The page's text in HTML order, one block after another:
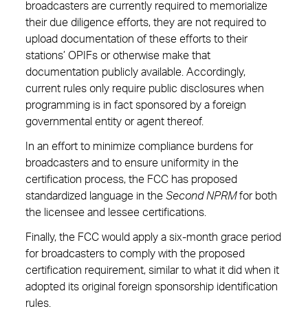
broadcasters are currently required to memorialize
their due diligence efforts, they are not required to
upload documentation of these efforts to their
stations’ OPIFs or otherwise make that
documentation publicly available. Accordingly,
current rules only require public disclosures when
programming is in fact sponsored by a foreign
governmental entity or agent thereof.
In an effort to minimize compliance burdens for
broadcasters and to ensure uniformity in the
certification process, the FCC has proposed
standardized language in the Second NPRMfor both
the licensee and lessee certifications.
Finally, the FCC would apply a six-month grace period
for broadcasters to comply with the proposed
certification requirement, similar to what it did when it
adopted its original foreign sponsorship identification
rules.